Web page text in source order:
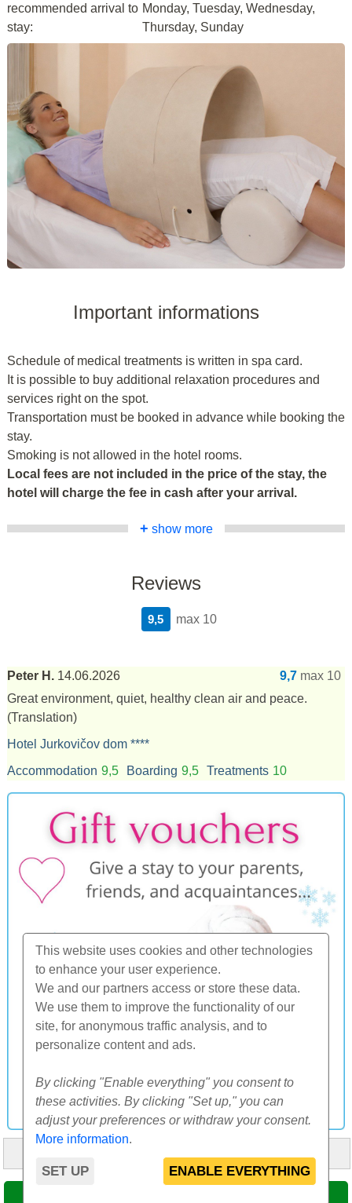
This website uses cookies and other technologies
to enhance your user experience.
We and our partners access or store these data.
We use them to improve the functionality of our
site, for anonymous traffic analysis, and to
personalize content and ads.
By clicking "Enable everything" you consent to
these activities. By clicking "Set up," you can
adjust your preferences or withdraw your consent.
More information.
SET UP ENABLE EVERYTHING
recommended arrival to
stay:
Monday, Tuesday, Wednesday,
Thursday, Sunday
Important informations
Schedule of medical treatments is written in spa card.
It is possible to buy additional relaxation procedures and
services right on the spot.
Transportation must be booked in advance while booking the
stay.
Smoking is not allowed in the hotel rooms.
Local fees are not included in the price of the stay, the
hotel will charge the fee in cash after your arrival.
+ show more
Reviews
max 10
9,5
Peter H. 14.06.2026 9,7 max 10
Great environment, quiet, healthy clean air and peace.
(Translation)
Hotel Jurkovičov dom ****
Accommodation 9,5 Boarding 9,5 Treatments 10
© 2000-2026 CK SUNFLOWERS agency, s.r.o.